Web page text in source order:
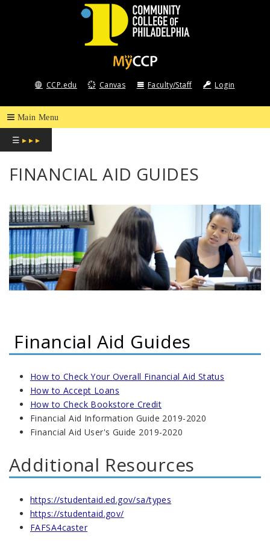
COMMUNITY
COLLEGE
OF
PHILADELPHIA
CCP.edu Canvas Faculty/Staff Login
☰ ▸ ▸ ▸
FINANCIAL AID GUIDES
Financial Aid Guides
How to Check Your Overall Financial Aid Status
How to Accept Loans
How to Check Bookstore Credit
Financial Aid Information Guide 2019-2020
Financial Aid User's Guide 2019-2020
Additional Resources
https://studentaid.ed.gov/sa/types
https://studentaid.gov/
FAFSA4caster